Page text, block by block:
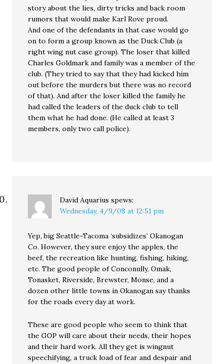
story about the lies, dirty tricks and back room
rumors that would make Karl Rove proud.
And one of the defendants in that case would go
on to form a group known as the Duck Club (a
right wing nut case group). The loser that killed
Charles Goldmark and family was a member of the
club. (They tried to say that they had kicked him
out before the murders but there was no record
of that). And after the loser killed the family he
had called the leaders of the duck club to tell
them what he had done. (He called at least 3
members, only two call police).
David Aquarius spews:
Wednesday, 4/9/08 at 12:51 pm
Yep, big Seattle-Tacoma ‘subsidizes’ Okanogan
Co. However, they sure enjoy the apples, the
beef, the recreation like hunting, fishing, hiking,
etc. The good people of Conconully, Omak,
Tonasket, Riverside, Brewster, Monse, and a
dozen other little towns in Okanogan say thanks
for the roads every day at work.
These are good people who seem to think that
the GOP will care about their needs, their hopes
and their hard work. All they get is wingnut
speechifying, a truck load of fear and despair and